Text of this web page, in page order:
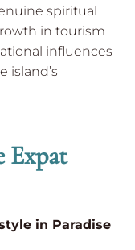
spiritual
in tourism
influences
island’s
Expat
in Paradise